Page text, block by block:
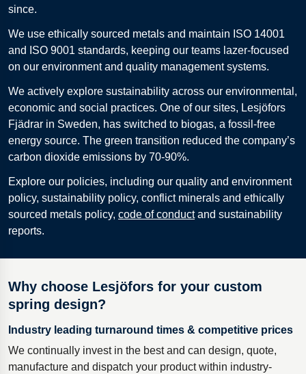
since.
We use ethically sourced metals and maintain ISO 14001
and ISO 9001 standards, keeping our teams lazer-focused
on our environment and quality management systems.
We actively explore sustainability across our environmental,
economic and social practices. One of our sites, Lesjöfors
Fjädrar in Sweden, has switched to biogas, a fossil-free
energy source. The green transition reduced the company’s
carbon dioxide emissions by 70-90%.
Explore our policies, including our quality and environment
policy, sustainability policy, conflict minerals and ethically
sourced metals policy, code of conductand sustainability
reports.
Why choose Lesjöfors for your custom
spring design?
Industry leading turnaround times & competitive prices
We continually invest in the best and can design, quote,
manufacture and dispatch your product within industry-